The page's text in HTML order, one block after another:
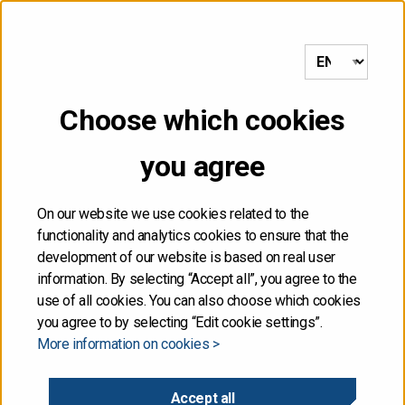
Choose which cookies
you agree
On our website we use cookies related to the
functionality and analytics cookies to ensure that the
development of our website is based on real user
information. By selecting “Accept all”, you agree to the
use of all cookies. You can also choose which cookies
you agree to by selecting “Edit cookie settings”.
More information on cookies >
Accept all
MENU
NOT FOR DISTRIBUTION,
DIRECTLY OR
INDIRECTLY, IN OR INTO
THE UNITED STATES
The information contained herein is not for publication
or distribution, directly or indirectly, in or into the United
States. These materials do not contain or constitute an
offer to purchase securities, in the United States. The